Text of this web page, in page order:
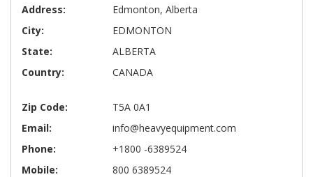
Address:
Edmonton, Alberta
City:
EDMONTON
State:
ALBERTA
Country:
CANADA
Zip Code:
T5A 0A1
Email:
info@heavyequipment.com
Phone:
+1800 -6389524
Mobile:
800 6389524